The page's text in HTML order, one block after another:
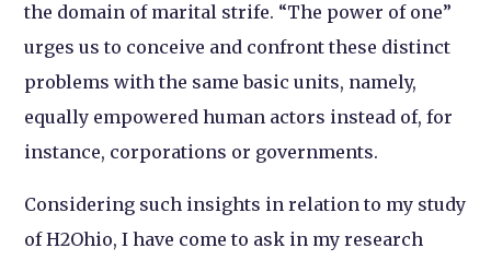
the domain of marital strife. “The power of one”
urges us to conceive and confront these distinct
problems with the same basic units, namely,
equally empowered human actors instead of, for
instance, corporations or governments.
Considering such insights in relation to my study
of H2Ohio, I have come to ask in my research